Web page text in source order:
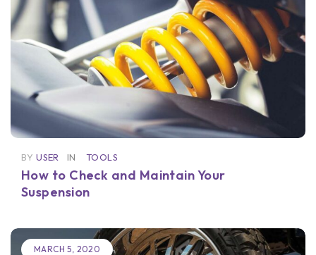
BY USER IN TOOLS
How to Check and Maintain Your
Suspension
MARCH 5, 2020